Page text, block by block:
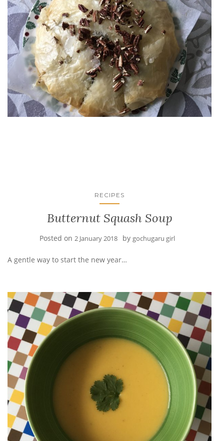
RECIPES
Butternut Squash Soup
Posted on 2 January 2018 by gochugaru girl
A gentle way to start the new year…